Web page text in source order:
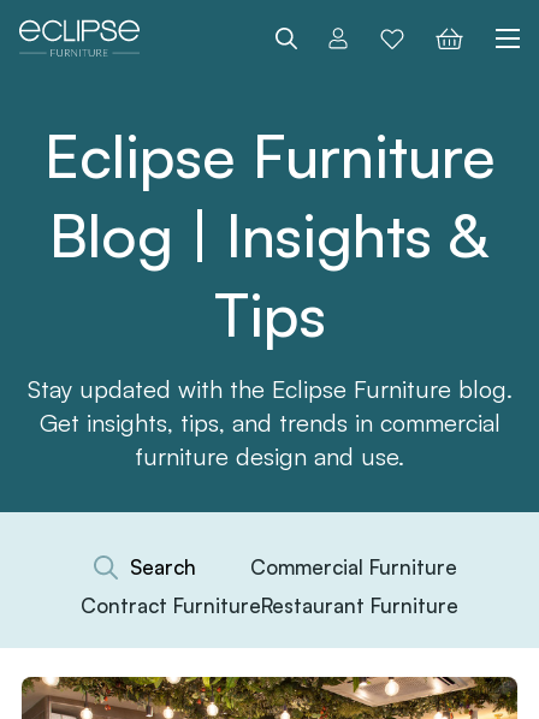
Search
Eclipse Furniture
Blog | Insights &
Tips
Stay updated with the Eclipse Furniture blog.
Get insights, tips, and trends in commercial
furniture design and use.
Commercial Furniture
Contract FurnitureRestaurant Furniture